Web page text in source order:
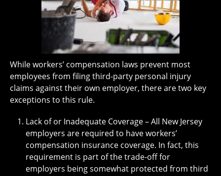
While workers’ compensation laws prevent most
employees from filing third-party personal injury
claims against their own employer, there are two key
exceptions to this rule.
Lack of or Inadequate Coverage – All New Jersey
employers are required to have workers’
compensation insurance coverage. In fact, this
requirement is part of the trade-off for
employers being somewhat protected from third